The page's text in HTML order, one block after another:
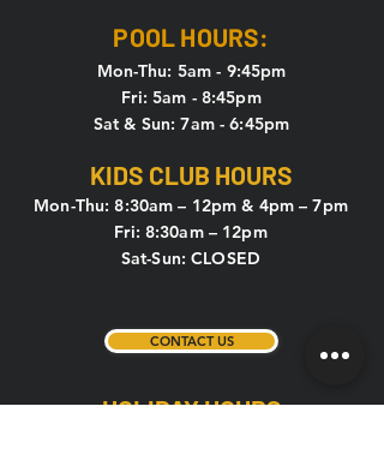
POOL HOURS:
Mon-Thu: 5am - 9:45pm
Fri: 5am - 8:45pm
Sat & Sun: 7am - 6:45pm
KIDS CLUB HOURS
Mon-Thu: 8:30am – 12pm & 4pm – 7pm
Fri: 8:30am – 12pm
Sat-Sun: CLOSED
CONTACT US
HOLIDAY HOURS